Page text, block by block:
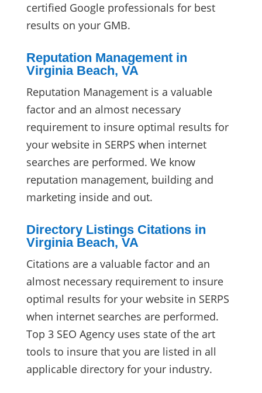
certified Google professionals for best
results on your GMB.
Reputation Management in
Virginia Beach, VA
Reputation Management is a valuable
factor and an almost necessary
requirement to insure optimal results for
your website in SERPS when internet
searches are performed. We know
reputation management, building and
marketing inside and out.
Directory Listings Citations in
Virginia Beach, VA
Citations are a valuable factor and an
almost necessary requirement to insure
optimal results for your website in SERPS
when internet searches are performed.
Top 3 SEO Agency uses state of the art
tools to insure that you are listed in all
applicable directory for your industry.